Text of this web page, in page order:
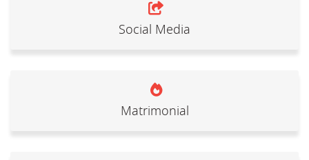
Social Media
Matrimonial